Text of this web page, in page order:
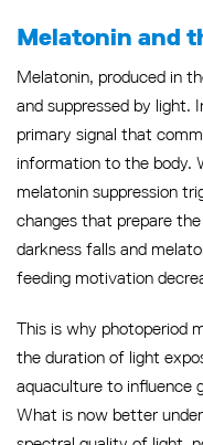
Melatonin and
Melatonin, produced in
and suppressed by light.
primary signal that
information to the body.
melatonin suppression
changes that prepare
darkness falls and
feeding motivation
This is why photoperiod
the duration of light
aquaculture to influence
What is now better